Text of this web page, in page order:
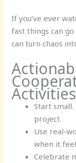
If you’ve ever
fast things can
can turn chaos
Activities
Start
project.
Use real-
when it
Celebrate